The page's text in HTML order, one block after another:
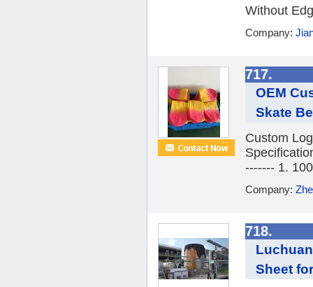
Without
Company:
717.
OEM
Skate
Custom
------- 1.
Company:
718.
Sheet